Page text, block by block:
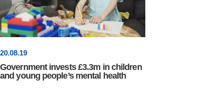
20.08.19
Government invests £3.3m in children
and young people’s mental health